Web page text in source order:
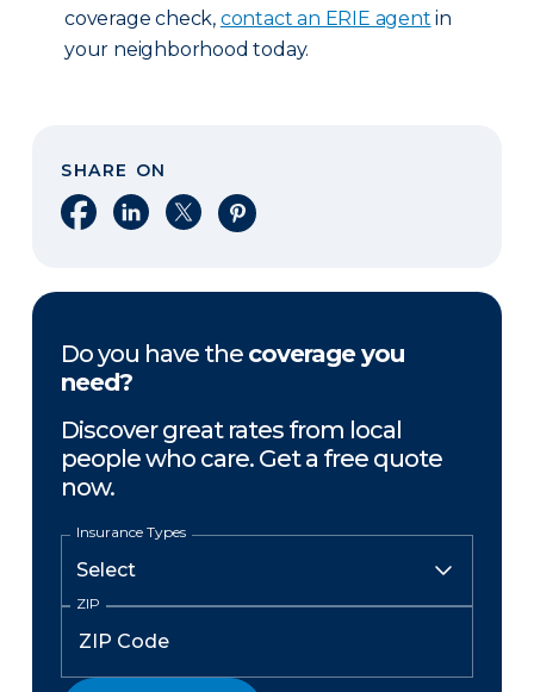
coverage check, contact an ERIE agent in
your neighborhood today.
SHARE ON
Share on Facebook
Share on LinkedIn
Share on XShare on Pinterest
Do you have the coverage you
need?
Discover great rates from local
people who care. Get a free quote
now.
Insurance Types
ZIP